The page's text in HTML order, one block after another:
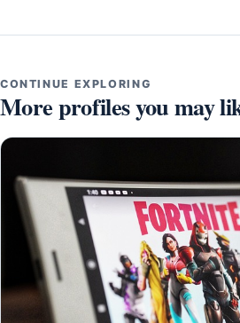
CONTINUE EXPLORING
More profiles you may